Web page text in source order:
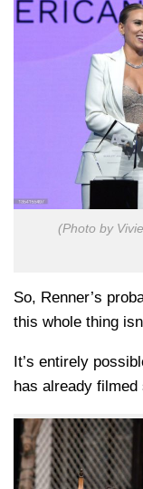
(Photo by
So, Renner’s
this whole thing
It’s entirely
has already